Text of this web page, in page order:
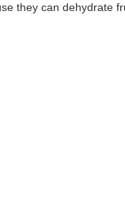
they can dehydrate